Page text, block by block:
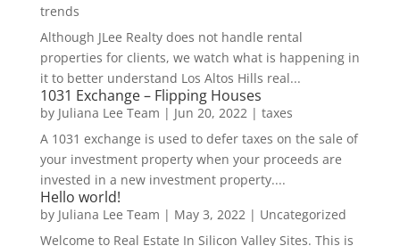
trends
Although JLee Realty does not handle rental
properties for clients, we watch what is happening in
it to better understand Los Altos Hills real...
1031 Exchange – Flipping Houses
by Juliana Lee Team | Jun 20, 2022 | taxes
A 1031 exchange is used to defer taxes on the sale of
your investment property when your proceeds are
invested in a new investment property....
Hello world!
by Juliana Lee Team | May 3, 2022 | Uncategorized
Welcome to Real Estate In Silicon Valley Sites. This is